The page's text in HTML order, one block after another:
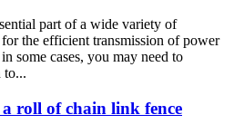
part of a wide variety of
the efficient transmission of power
some cases, you may need to
to...
roll of chain link fence